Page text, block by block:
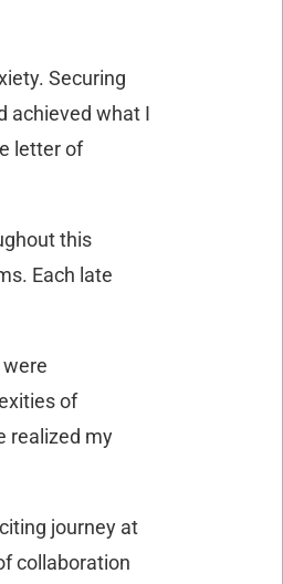
Securing
achieved what I
letter of
this
Each late
of
realized my
journey at
collaboration